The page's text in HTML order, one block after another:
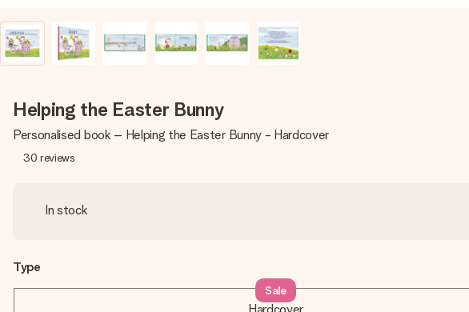
Helping the Easter Bunny
Personalised book – Helping the Easter Bunny - Hardcover
30 reviews
In stock
Type
Sale